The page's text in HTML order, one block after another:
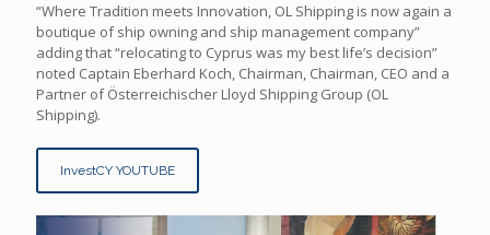
“Where Tradition meets Innovation, OL Shipping is now again a
boutique of ship owning and ship management company”
adding that “relocating to Cyprus was my best life’s decision”
noted Captain Eberhard Koch, Chairman, Chairman, CEO and a
Partner of Österreichischer Lloyd Shipping Group (OL
Shipping).
InvestCY YOUTUBE